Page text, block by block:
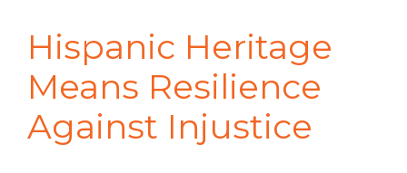
Hispanic Heritage
Means Resilience
Against Injustice